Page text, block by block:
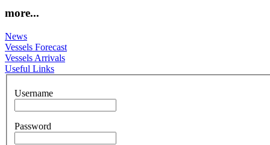
more...
News
Vessels Forecast
Vessels Arrivals
Useful Links
Username
Password